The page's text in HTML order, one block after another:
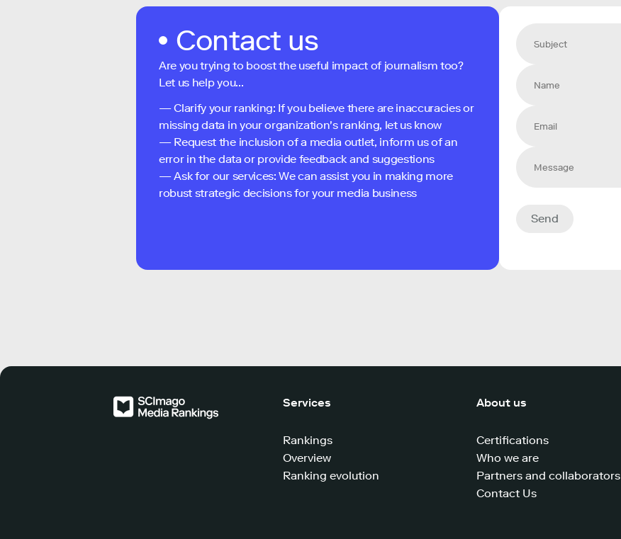
Contact us
Are you trying to boost the useful impact of journalism too?
Let us help you...
— Clarify your ranking: If you believe there are inaccuracies or
missing data in your organization's ranking, let us know
— Request the inclusion of a media outlet, inform us of an
error in the data or provide feedback and suggestions
— Ask for our services: We can assist you in making more
robust strategic decisions for your media business
Send
Services
Rankings
Overview
Ranking evolution
About us
Certifications
Who we are
Partners and collaborators
Contact Us